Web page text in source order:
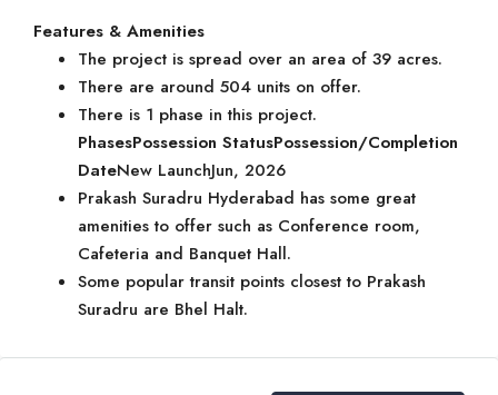
Features & Amenities
The project is spread over an area of 39 acres.
There are around 504 units on offer.
There is 1 phase in this project.
PhasesPossession StatusPossession/Completion
DateNew LaunchJun, 2026
Prakash Suradru Hyderabad has some great
amenities to offer such as Conference room,
Cafeteria and Banquet Hall.
Some popular transit points closest to Prakash
Suradru are Bhel Halt.